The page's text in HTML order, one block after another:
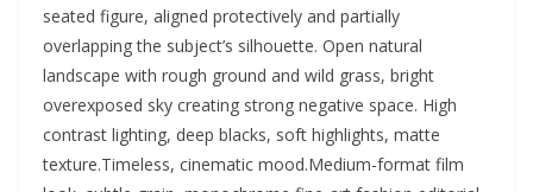
seated figure, aligned protectively and partially
overlapping the subject’s silhouette. Open natural
landscape with rough ground and wild grass, bright
overexposed sky creating strong negative space. High
contrast lighting, deep blacks, soft highlights, matte
texture.Timeless, cinematic mood.Medium-format film